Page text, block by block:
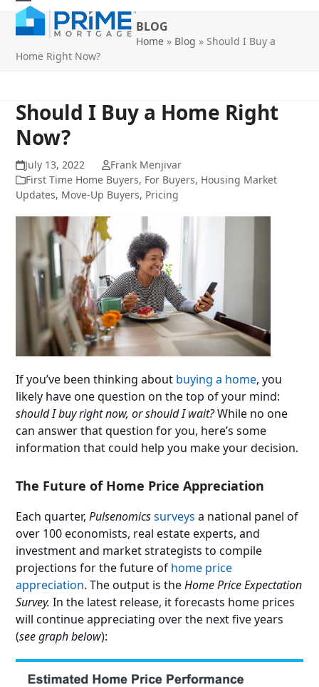
SkipOpen
mobile
menu
Close
mobile
menu
BLOG
Home » Blog » Should I Buy a
Home Right Now?
Should I Buy a Home Right
Now?
July 13, 2022
Frank Menjivar
First Time Home Buyers, For Buyers, Housing Market
Updates, Move-Up Buyers, Pricing
If you’ve been thinking about buying a home, you
likely have one question on the top of your mind:
should I buy right now, or should I wait?While no one
can answer that question for you, here’s some
information that could help you make your decision.
The Future of Home Price Appreciation
Each quarter,Pulsenomicssurveys a national panel of
over 100 economists, real estate experts, and
investment and market strategists to compile
projections for the future of home price
appreciation. The output is theHome Price Expectation
Survey.In the latest release, it forecasts home prices
will continue appreciating over the next five years
(see graph below):